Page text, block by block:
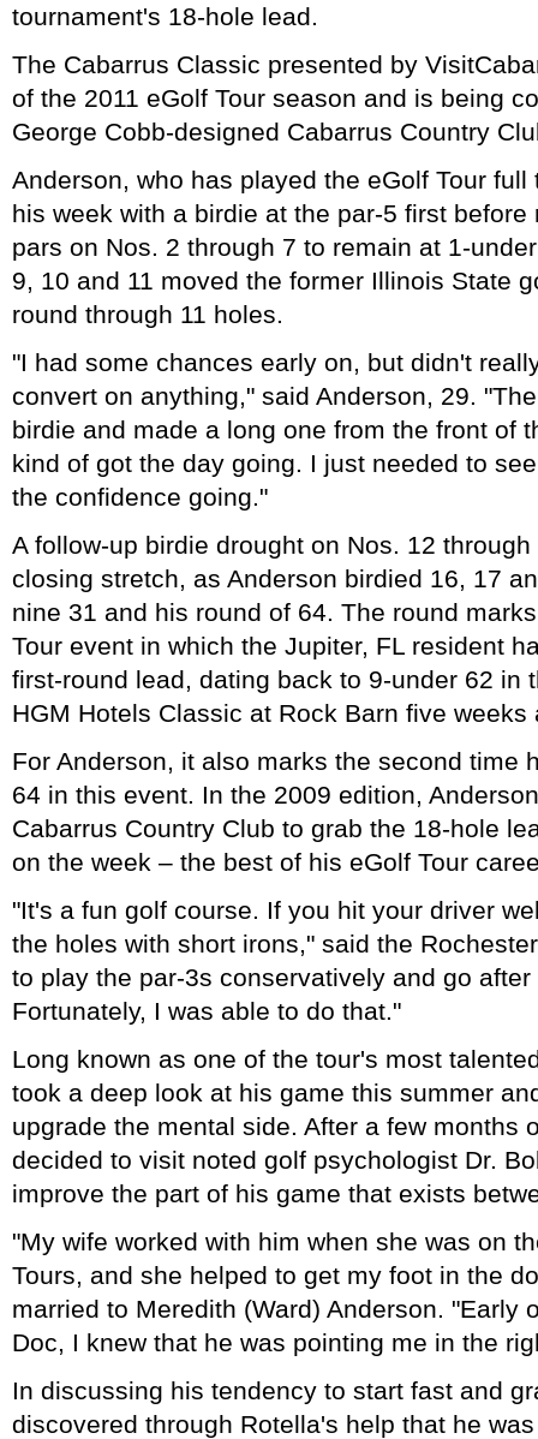
tournament's 18-hole lead.
The Cabarrus Classic presented by
of the 2011 eGolf Tour season and is being
George Cobb-designed Cabarrus Country
Anderson, who has played the eGolf Tour
his week with a birdie at the par-5 first
pars on Nos. 2 through 7 to remain at 1-
9, 10 and 11 moved the former Illinois State
round through 11 holes.
"I had some chances early on, but didn't
convert on anything," said Anderson, 29.
birdie and made a long one from the front of
kind of got the day going. I just needed to
the confidence going."
A follow-up birdie drought on Nos. 12
closing stretch, as Anderson birdied 16, 17
nine 31 and his round of 64. The round
Tour event in which the Jupiter, FL resident
first-round lead, dating back to 9-under 62 in
HGM Hotels Classic at Rock Barn five weeks
For Anderson, it also marks the second time
64 in this event. In the 2009 edition,
Cabarrus Country Club to grab the 18-hole
on the week – the best of his eGolf Tour
"It's a fun golf course. If you hit your driver
the holes with short irons," said the
to play the par-3s conservatively and go
Fortunately, I was able to do that."
Long known as one of the tour's most
took a deep look at his game this summer
upgrade the mental side. After a few months
decided to visit noted golf psychologist Dr.
improve the part of his game that exists
"My wife worked with him when she was on
Tours, and she helped to get my foot in the
married to Meredith (Ward) Anderson. "Early
Doc, I knew that he was pointing me in the
In discussing his tendency to start fast and
discovered through Rotella's help that he